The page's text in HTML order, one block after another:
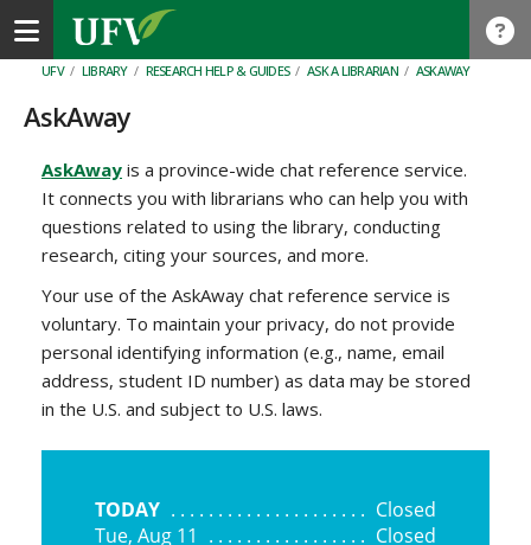
Toggle navigation
UFV / LIBRARY / RESEARCH HELP & GUIDES / ASK A LIBRARIAN / ASKAWAY
AskAway
AskAway is a province-wide chat reference service.
It connects you with librarians who can help you with
questions related to using the library, conducting
research, citing your sources, and more.
Your use of the AskAway chat reference service is
voluntary. To maintain your privacy, do not provide
personal identifying information (e.g., name, email
address, student ID number) as data may be stored
in the U.S. and subject to U.S. laws.